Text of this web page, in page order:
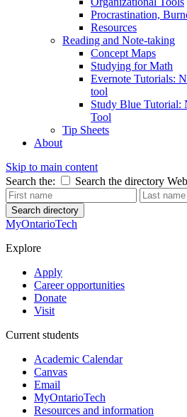
Procrastination,
Resources
Reading and Note-taking
Concept Maps
Studying for Math
Evernote Tutorials:
tool
Study Blue Tutorial:
Tool
Tip Sheets
About
Skip to main content
Search the:
Search the directory
Search directory
MyOntarioTech
Explore
Apply
Career opportunities
Donate
Visit
Current students
Academic Calendar
Canvas
Email
MyOntarioTech
Resources and information